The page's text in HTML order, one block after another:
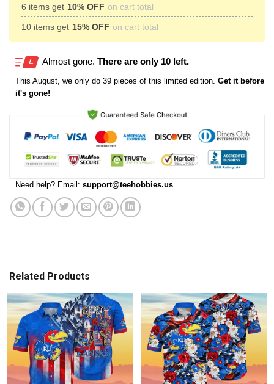
6 items get 10% OFF on cart total
10 items get 15% OFF on cart total
Almost gone. There are only 10 left.
This August, we only do 39 pieces of this limited edition. Get it before
it's gone!
Need help? Email: support@teehobbies.us
Related Products